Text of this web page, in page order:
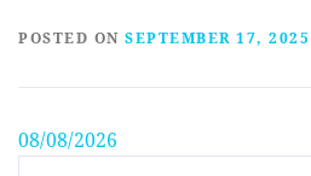
POSTED ON SEPTEMBER 17, 2025
08/08/2026